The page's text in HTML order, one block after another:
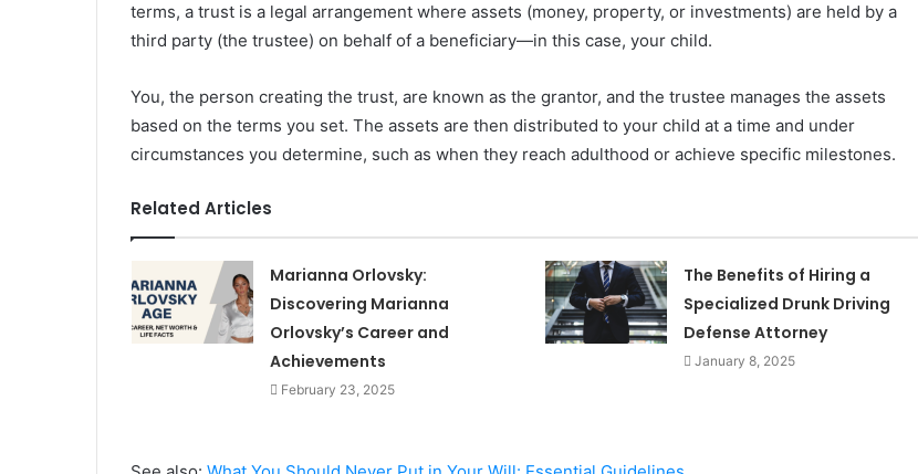
terms, a trust is a legal arrangement where assets (money, property, or investments) are held by a
third party (the trustee) on behalf of a beneficiary—in this case, your child.
You, the person creating the trust, are known as the grantor, and the trustee manages the assets
based on the terms you set. The assets are then distributed to your child at a time and under
circumstances you determine, such as when they reach adulthood or achieve specific milestones.
Related Articles
Marianna Orlovsky:
Discovering Marianna
Orlovsky’s Career and
Achievements
February 23, 2025
The Benefits of Hiring a
Specialized Drunk Driving
Defense Attorney
January 8, 2025